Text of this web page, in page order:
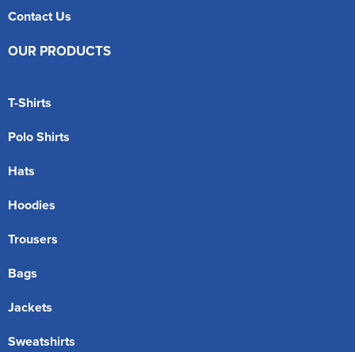
Contact Us
OUR PRODUCTS
T-Shirts
Polo Shirts
Hats
Hoodies
Trousers
Bags
Jackets
Sweatshirts